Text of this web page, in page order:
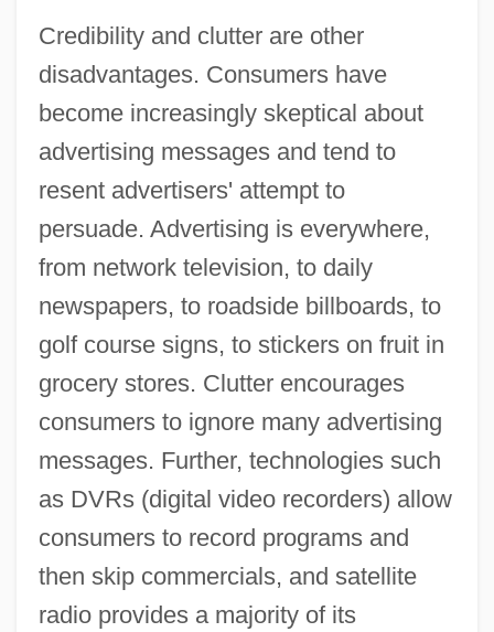
Credibility and clutter are other
disadvantages. Consumers have
become increasingly skeptical about
advertising messages and tend to
resent advertisers' attempt to
persuade. Advertising is everywhere,
from network television, to daily
newspapers, to roadside billboards, to
golf course signs, to stickers on fruit in
grocery stores. Clutter encourages
consumers to ignore many advertising
messages. Further, technologies such
as DVRs (digital video recorders) allow
consumers to record programs and
then skip commercials, and satellite
radio provides a majority of its